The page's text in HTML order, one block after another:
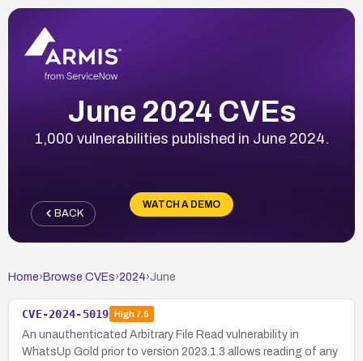
June 2024 CVEs
1,000 vulnerabilities published in June 2024.
WATCH A DEMO
BACK
Home› Browse CVEs›2024›June
CVE-2024-5019 High7.5
An unauthenticated Arbitrary File Read vulnerability in
WhatsUp Gold prior to version 2023.1.3 allows reading of any